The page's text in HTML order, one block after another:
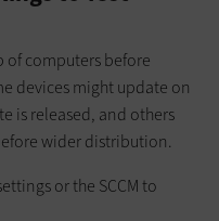
of computers before
devices might update on
is released, and others
wider distribution.
or the SCCM to